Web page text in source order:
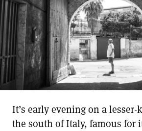
It’s early evening on a
the south of Italy, famous for